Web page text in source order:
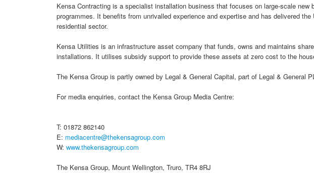
Kensa Contracting is a specialist installation business that focuses on large-scale new
programmes. It benefits from unrivalled experience and expertise and has delivered
residential sector.
Kensa Utilities is an infrastructure asset company that funds, owns and maintains
installations. It utilises subsidy support to provide these assets at zero cost to the
The Kensa Group is partly owned by Legal & General Capital, part of Legal & General
For media enquiries, contact the Kensa Group Media Centre:
T: 01872 862140
E: mediacentre@thekensagroup.com
W: www.thekensagroup.com
The Kensa Group, Mount Wellington, Truro, TR4 8RJ